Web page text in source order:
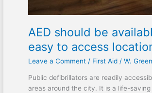
AED should be
easy to access
Leave a Comment / First Aid/ W. Green
Public defibrillators are readily
areas around the city. It is a life-